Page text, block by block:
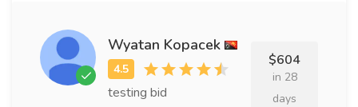
Wyatan Kopacek
testing bid
$604
in 28
days